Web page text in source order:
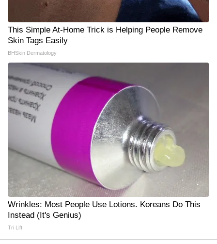
This Simple At-Home Trick is Helping People Remove
Skin Tags Easily
BHSkin Dermatology
Wrinkles: Most People Use Lotions. Koreans Do This
Instead (It's Genius)
Tri Lift